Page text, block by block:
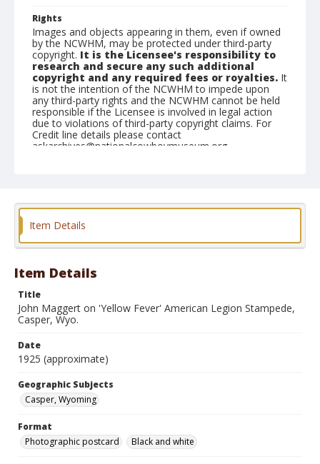
Rights
Images and objects appearing in them, even if owned
by the NCWHM, may be protected under third-party
copyright. It is the Licensee's responsibility to
research and secure any such additional
copyright and any required fees or royalties. It
is not the intention of the NCWHM to impede upon
any third-party rights and the NCWHM cannot be held
responsible if the Licensee is involved in legal action
due to violations of third-party copyright claims. For
Credit line details please contact
askarchives@nationalcowboymuseum.org.
Photographic postcard
Item Details
Item Details
Title
John Maggert on 'Yellow Fever' American Legion Stampede,
Casper, Wyo.
Date
1925 (approximate)
Geographic Subjects
Casper, Wyoming
Format
Photographic postcard
Black and white